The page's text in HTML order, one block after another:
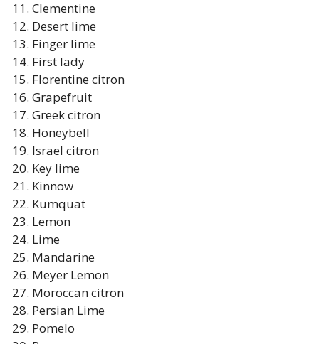
Clementine
Desert lime
Finger lime
First lady
Florentine citron
Grapefruit
Greek citron
Honeybell
Israel citron
Key lime
Kinnow
Kumquat
Lemon
Lime
Mandarine
Meyer Lemon
Moroccan citron
Persian Lime
Pomelo